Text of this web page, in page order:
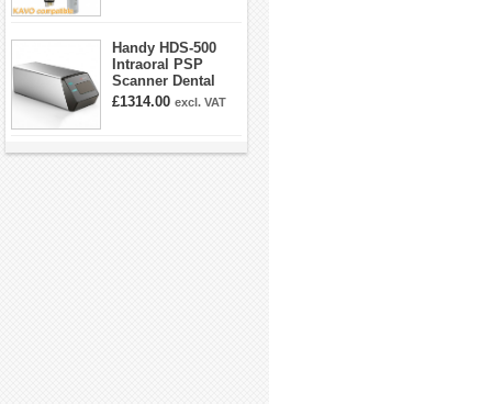
Handy HDS-500
Intraoral PSP
Scanner Dental
Phosphor Plate
£1314.00 excl. VAT